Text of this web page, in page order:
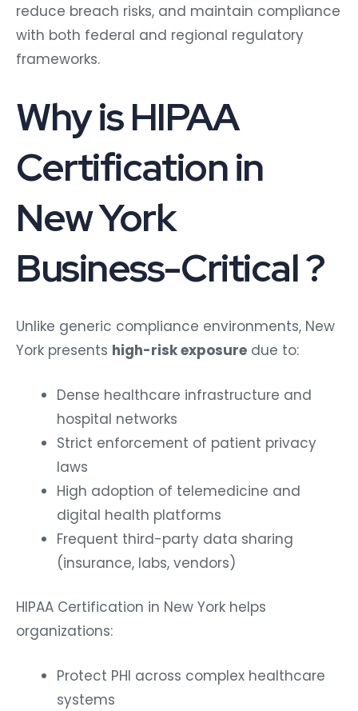
reduce breach risks, and maintain compliance
with both federal and regional regulatory
frameworks.
Why is HIPAA
Certification in
New York
Business-Critical ?
Unlike generic compliance environments, New
York presents high-risk exposure due to:
Dense healthcare infrastructure and
hospital networks
Strict enforcement of patient privacy
laws
High adoption of telemedicine and
digital health platforms
Frequent third-party data sharing
(insurance, labs, vendors)
HIPAA Certification in New York helps
organizations:
Protect PHI across complex healthcare
systems